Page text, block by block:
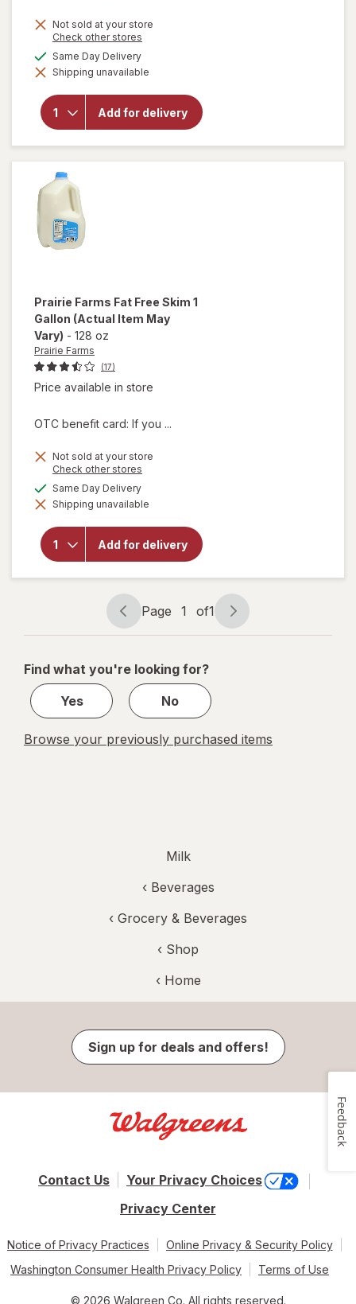
Not sold at your store
Check other stores
dialog
Same Day Deliveryavailable
Shipping unavailable
Add for delivery
will
open
overlay
Prairie
Farms
2
Prairie Farms Fat Free Skim 1
Gallon (Actual Item May
Vary) - 128 oz
Prairie Farms
(17)
Price available in store
OTC benefit card: If you ...
Not sold at your store
Check other stores
dialog
Same Day Deliveryavailable
Shipping unavailable
Add for delivery
open
overlay
Prairie
Farms
Fat
Free
Skim 1
Gallon
Page
navigation
Page 1 of1
Page
1
1
Find what you're looking for?
Yes
No
Browse your previously purchased items
Milk
‹ Beverages
‹ Grocery & Beverages
‹ Shop
‹ Home
Sign up for deals and offers!
Contact Us
Your Privacy Choices
Privacy Center
Notice of Privacy Practices
Online Privacy & Security Policy
Washington Consumer Health Privacy Policy
Terms of Use
© 2026 Walgreen Co. All rights reserved.
Feedback